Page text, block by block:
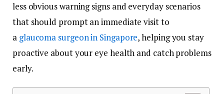
less obvious warning signs and everyday scenarios
that should prompt an immediate visit to
a glaucoma surgeon in Singapore, helping you stay
proactive about your eye health and catch problems
early.